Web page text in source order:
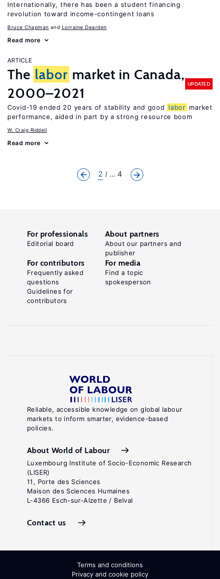
Internationally, there has been a student financing
revolution toward income-contingent loans
Bruce Chapman Lorraine Dearden
Read more
ARTICLE
The labor market in Canada,
2000–2021
UPDATED
Covid-19 ended 20 years of stability and good labor market
performance, aided in part by a strong resource boom
W. Craig Riddell
Read more
2 ... 4
Reliable, accessible knowledge on global labour
markets to inform smarter, evidence-based
policies.
About World of Labour
Luxembourg Institute of Socio-Economic Research
(LISER)
11, Porte des Sciences
Maison des Sciences Humaines
L-4366 Esch-sur-Alzette / Belval
Contact us
For professionals
Editorial board
About partners
About our partners and
publisher
For contributors
Frequently asked
questions
Guidelines for
contributors
For media
Find a topic
spokesperson
Terms and conditions
Privacy and cookie policy